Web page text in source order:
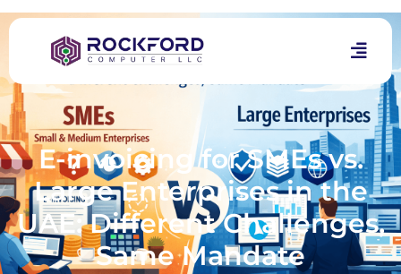
E-invoicing for SMEs vs.
Large Enterprises in the
UAE: Different Challenges,
Same Mandate